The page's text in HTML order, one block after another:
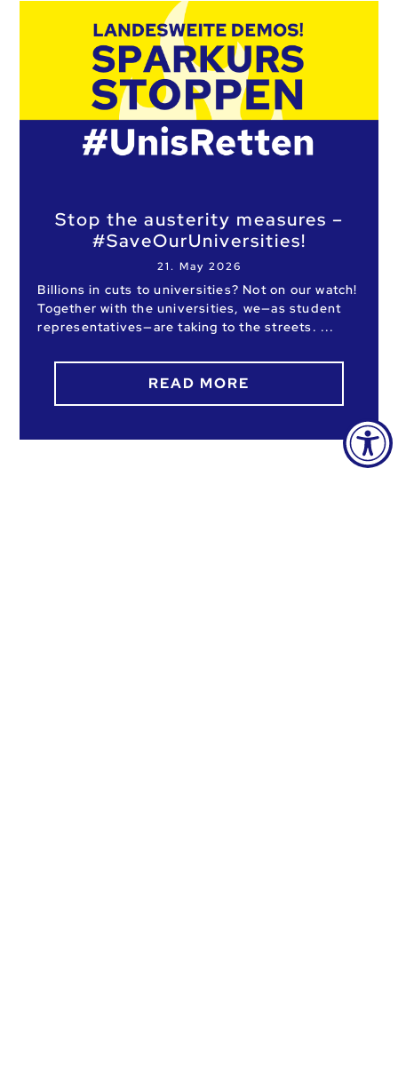
Stop the austerity measures –
#SaveOurUniversities!
21. May 2026
Billions in cuts to universities? Not on our watch!
Together with the universities, we—as student
representatives—are taking to the streets.
READ MORE